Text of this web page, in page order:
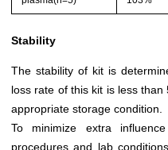
Stability
The stability of kit is
loss rate of this kit is less
appropriate storage condition.
To minimize extra
procedures and lab